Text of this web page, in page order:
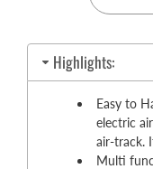
Highlights:
Easy to
electric
air-track.
Multi